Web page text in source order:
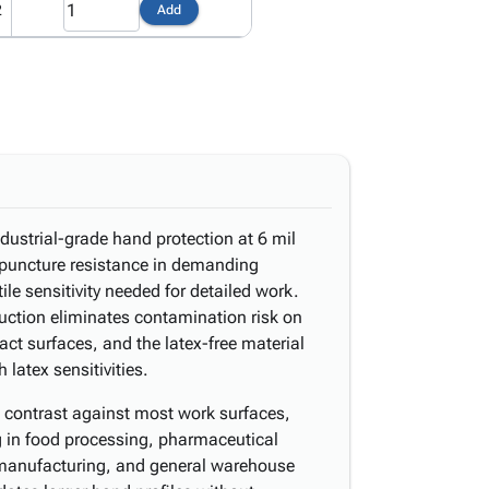
Add
grade hand protection at 6 mil
resistance in demanding
sensitivity needed for detailed work.
eliminates contamination risk on
surfaces, and the latex-free material
latex sensitivities.
against most work surfaces,
food processing, pharmaceutical
and general warehouse